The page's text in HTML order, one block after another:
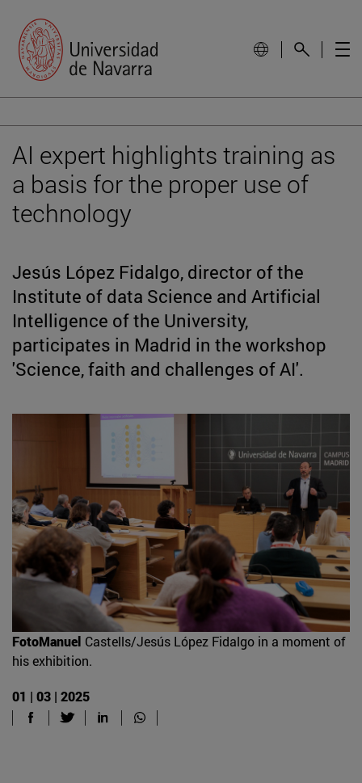
AI expert highlights training as
a basis for the proper use of
technology
Jesús López Fidalgo, director of the
Institute of data Science and Artificial
Intelligence of the University,
participates in Madrid in the workshop
'Science, faith and challenges of AI'.
FotoManuel Castells/Jesús López Fidalgo in a moment of
his exhibition.
01 | 03 | 2025